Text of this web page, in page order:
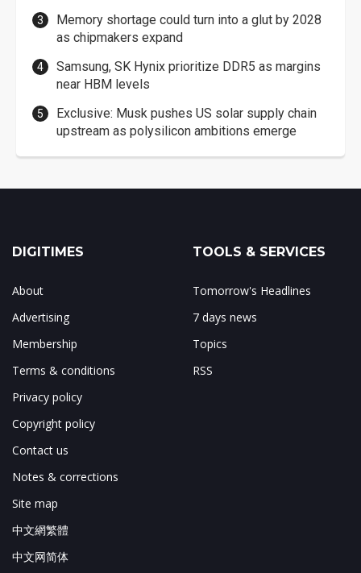
Memory shortage could turn into a glut by 2028
as chipmakers expand
Samsung, SK Hynix prioritize DDR5 as margins
near HBM levels
Exclusive: Musk pushes US solar supply chain
upstream as polysilicon ambitions emerge
DIGITIMES
About
Advertising
Membership
Terms & conditions
Privacy policy
Copyright policy
Contact us
Notes & corrections
Site map
中文網繁體
中文网简体
TOOLS & SERVICES
Tomorrow's Headlines
7 days news
Topics
RSS